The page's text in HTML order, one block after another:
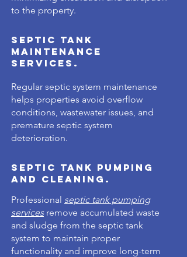
to the property.
Septic Tank
Maintenance
Services.
Regular septic system maintenance
helps properties avoid overflow
conditions, wastewater issues, and
premature septic system
deterioration.
Septic Tank Pumping
and Cleaning.
Professional septic tank pumping
servicesremove accumulated waste
and sludge from the septic tank
system to maintain proper
functionality and improve long-term